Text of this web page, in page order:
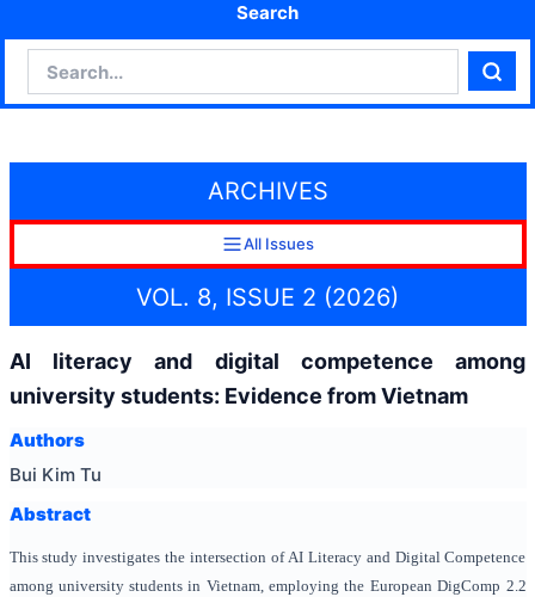
Search
ARCHIVES
All Issues
VOL. 8, ISSUE 2 (2026)
AI literacy and digital competence among
university students: Evidence from Vietnam
Authors
Bui Kim Tu
Abstract
This study investigates the intersection of AI Literacy and Digital Competence
among university students in Vietnam, employing the European DigComp 2.2